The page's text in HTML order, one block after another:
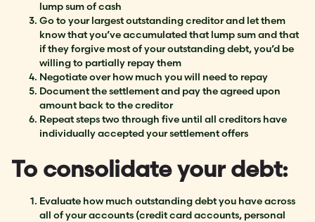
lump sum of cash
Go to your largest outstanding creditor and let them
know that you’ve accumulated that lump sum and that
if they forgive most of your outstanding debt, you’d be
willing to partially repay them
Negotiate over how much you will need to repay
Document the settlement and pay the agreed upon
amount back to the creditor
Repeat steps two through five until all creditors have
individually accepted your settlement offers
To consolidate your debt:
Evaluate how much outstanding debt you have across
all of your accounts (credit card accounts, personal